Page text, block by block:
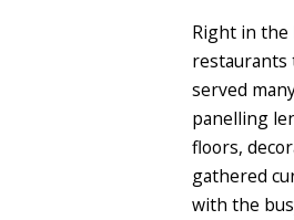
Right in the
restaurants
served
panelling
floors,
gathered
with the